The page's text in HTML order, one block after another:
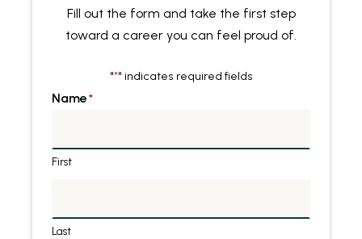
Fill out the form and take the first step
toward a career you can feel proud of.
"*" indicates required fields
Name *
First
Last